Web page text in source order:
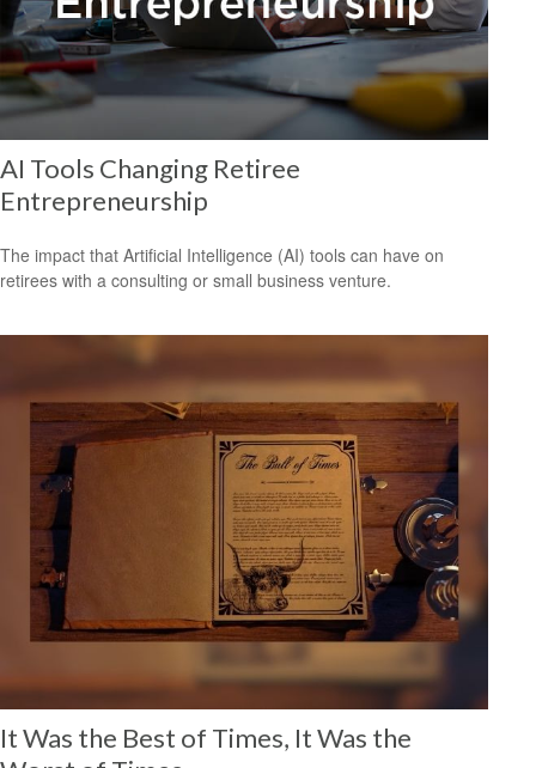
AI Tools Changing Retiree
Entrepreneurship
The impact that Artificial Intelligence (AI) tools can have on
retirees with a consulting or small business venture.
It Was the Best of Times, It Was the